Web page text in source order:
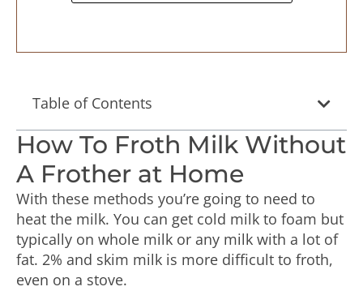
Table of Contents
How To Froth Milk Without
A Frother at Home
With these methods you’re going to need to
heat the milk. You can get cold milk to foam but
typically on whole milk or any milk with a lot of
fat. 2% and skim milk is more difficult to froth,
even on a stove.